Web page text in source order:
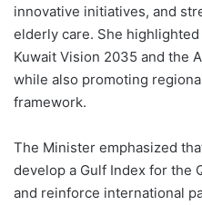
innovative initiatives, and
elderly care. She
Kuwait Vision 2035 and the
while also promoting
framework.
The Minister emphasized
develop a Gulf Index for the
and reinforce international